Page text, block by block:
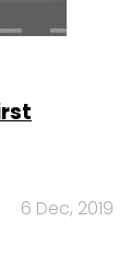
6 Dec, 2019